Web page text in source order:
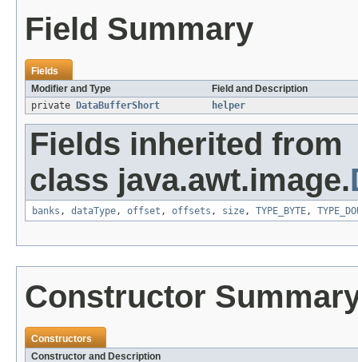
Field Summary
Fields
Modifier and Type
Field and Description
private
DataBufferShort helper
Fields inherited from
class java.awt.image.
banks , dataType, offset , offsets , size, TYPE_BYTE,
Constructor
Constructors
Constructor and Description